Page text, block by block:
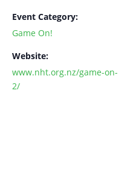
Event Category:
Game On!
Website:
www.nht.org.nz/game-on-
2/